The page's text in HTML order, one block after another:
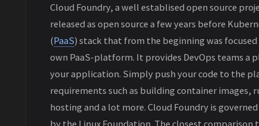
Cloud Foundry, a well establised open source
released as open source a few years before
(PaaS) stack that from the beginning was
own PaaS-platform. It provides DevOps teams
your application. Simply push your code to the
requirements such as building container images,
hosting and a lot more. Cloud Foundry is
by the Linux Foundation. The closest comparison